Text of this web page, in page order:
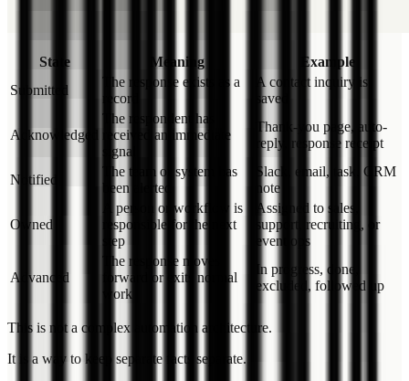
State Meaning
Example
Submitted
The response exists as a
record
A contact inquiry is
saved
Acknowledged
The respondent has
received an immediate
signal
Thank-you page, auto-
reply, response receipt
Notified
The team or system has
been alerted
Slack, email, task, CRM
note
Owned
A person or workflow is
responsible for the next
step
Assigned to sales,
support, recruiting, or
event ops
Advanced
The response moves
forward or exits normal
work
In progress, done,
excluded, followed up
This is not a complex automation architecture.
It is a way to keep separate facts separate.